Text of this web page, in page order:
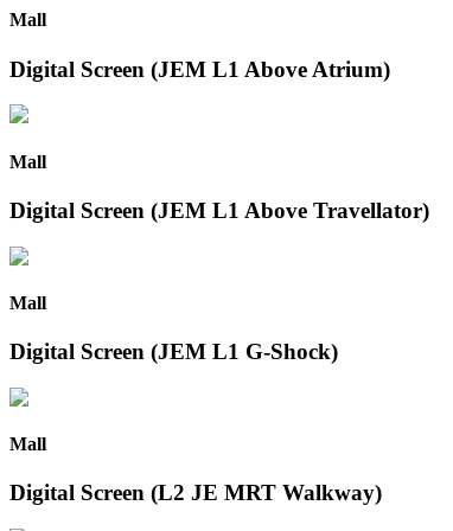
Mall
Digital Screen (JEM L1 Above Atrium)
Mall
Digital Screen (JEM L1 Above Travellator)
Mall
Digital Screen (JEM L1 G-Shock)
Mall
Digital Screen (L2 JE MRT Walkway)